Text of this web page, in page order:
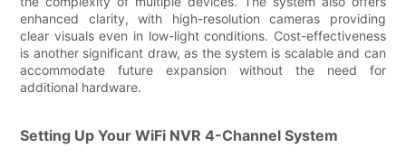
enhanced clarity, with high-resolution cameras providing
clear visuals even in low-light conditions. Cost-effectiveness
is another significant draw, as the system is scalable and can
accommodate future expansion without the need for
additional hardware.
Setting Up Your WiFi NVR 4-Channel System